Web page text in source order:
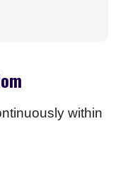
within